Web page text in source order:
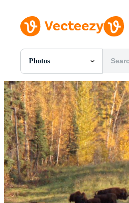
Photos
All Images
Photos
PNGs
PSDs
SVGs
Templates
Vectors
Videos
Motion Graphics
Editorial Images
Editorial Events